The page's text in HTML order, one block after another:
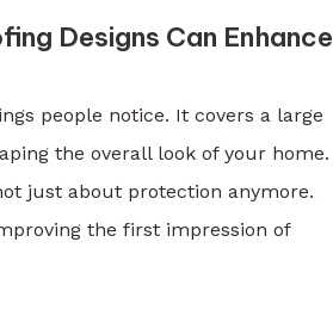
Designs Can Enhance
people notice. It covers a large
the overall look of your home.
just about protection anymore.
the first impression of